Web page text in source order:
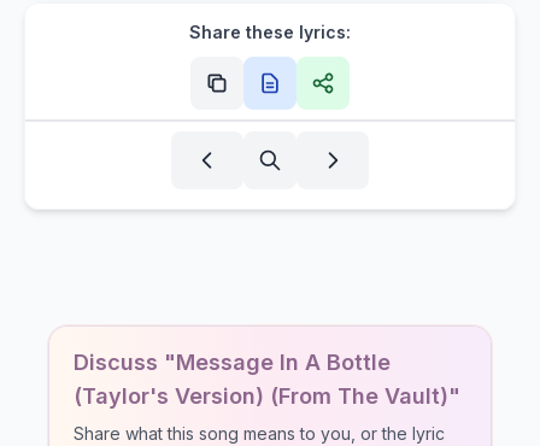
Share these lyrics:
Discuss "Message In A Bottle
(Taylor's Version) (From The Vault)"
Share what this song means to you, or the lyric